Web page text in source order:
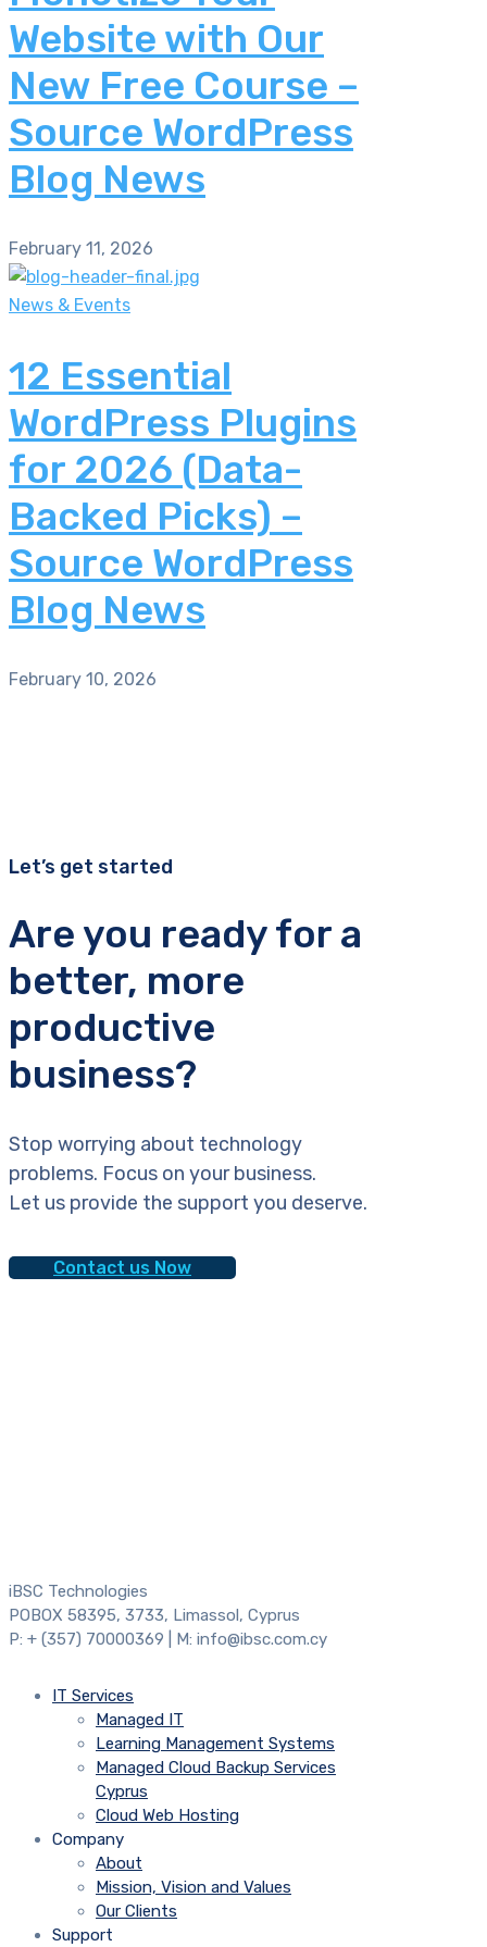
Website with Our
New Free Course –
Source WordPress
Blog News
February 11, 2026
News & Events
12 Essential
WordPress Plugins
for 2026 (Data-
Backed Picks) –
Source WordPress
Blog News
February 10, 2026
Let’s get started
Are you ready for a
better, more
productive
business?
Stop worrying about technology
problems. Focus on your business.
Let us provide the support you deserve.
Contact us Now
iBSC Technologies
POBOX 58395, 3733, Limassol, Cyprus
P: + (357) 70000369 | M: info@ibsc.com.cy
IT Services
Managed IT
Learning Management Systems
Managed Cloud Backup Services
Cyprus
Cloud Web Hosting
Company
About
Mission, Vision and Values
Our Clients
Support